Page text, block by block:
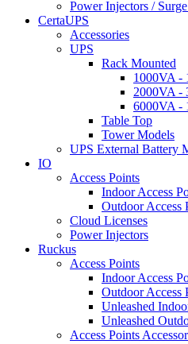
Power Injectors /
CertaUPS
Accessories
UPS
Rack Mounted
1000VA -
2000VA -
6000VA -
Table Top
Tower Models
UPS External Battery
IO
Access Points
Indoor Access
Outdoor Access
Cloud Licenses
Power Injectors
Ruckus
Access Points
Indoor Access
Outdoor Access
Unleashed
Unleashed
Access Points